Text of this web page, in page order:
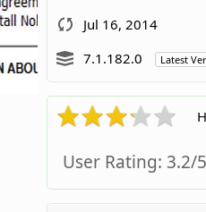
Jul 16, 2014
7.1.182.0
Latest
User Rating: 3.2/5